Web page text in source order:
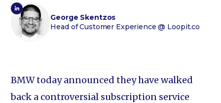
George Skentzos
Head of Customer Experience @ Loopit.co
BMW today announced they have walked
back a controversial subscription service